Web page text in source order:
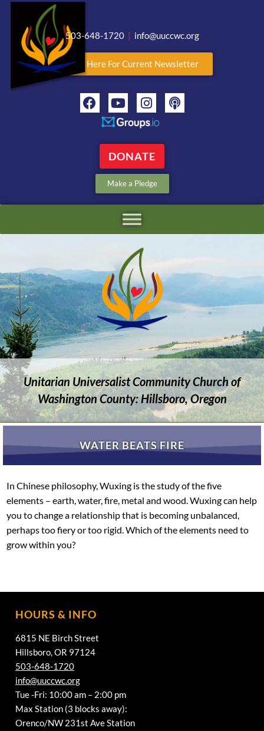
503-648-1720 | info@uuccwc.org
Click Here For Current Newsletter
DONATE
Make a Pledge
Unitarian Universalist Community Church of
Washington County: Hillsboro, Oregon
WATER BEATS FIRE
In Chinese philosophy, Wuxing is the study of the five
elements – earth, water, fire, metal and wood. Wuxing can help
you to change a relationship that is becoming unbalanced,
perhaps too fiery or too rigid. Which of the elements need to
grow within you?
HOURS & INFO
6815 NE Birch Street
Hillsboro, OR 97124
503-648-1720
info@uuccwc.org
Tue -Fri: 10:00 am – 2:00 pm
Max Station (3 blocks away):
Orenco/NW 231st Ave Station